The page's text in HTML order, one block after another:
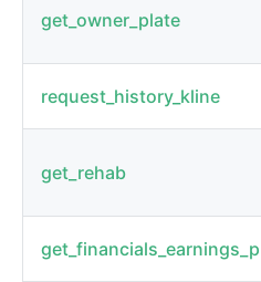
get_owner_plate
request_history_kline
get_rehab